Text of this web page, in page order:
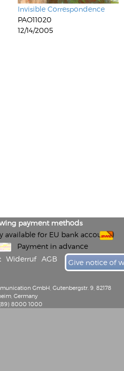
Invisible Correspondence
PAO11020
12/14/2005
payment methods
available for EU bank accounts)
Payment in advance
Widerruf AGB Give notice of
GmbH, Gutenbergstr. 9, 82178
Germany
(89) 8000 1000